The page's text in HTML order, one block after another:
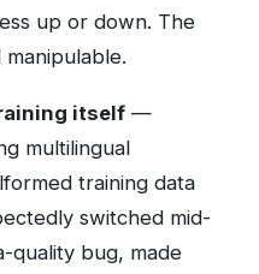
up or down. The
itself —
multilingual
training data
switched mid-
quality bug, made